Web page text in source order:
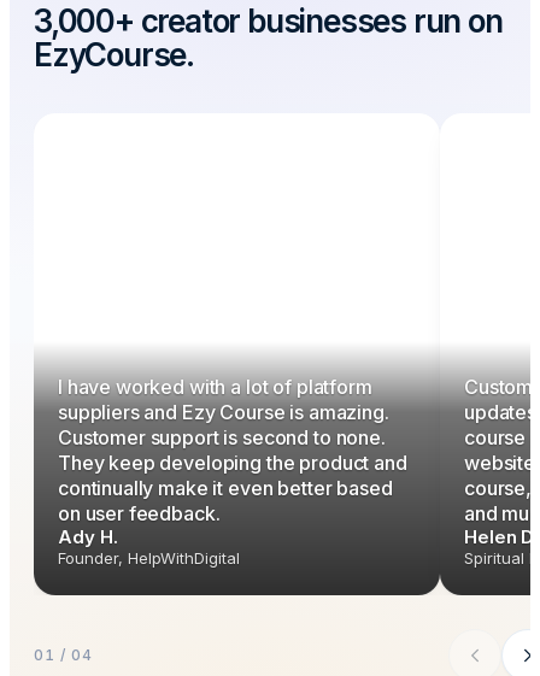
3,000+ creator businesses run on
EzyCourse.
I have worked with a lot of platform
suppliers and Ezy Course is amazing.
Customer support is second to none.
They keep developing the product and
continually make it even better based
on user feedback.
Ady H.
Founder, HelpWithDigital
course
website
course,
and
Helen
Spiritual
01 / 04